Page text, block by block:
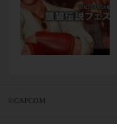
©CAPCOM